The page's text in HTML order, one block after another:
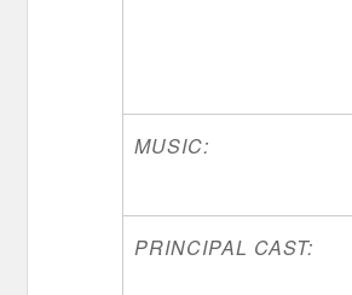
MUSIC:
PRINCIPAL CAST: